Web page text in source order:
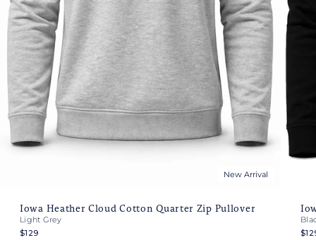
New Arrival
Iowa Heather Cloud Cotton Quarter Zip Pullover
Light Grey
$129